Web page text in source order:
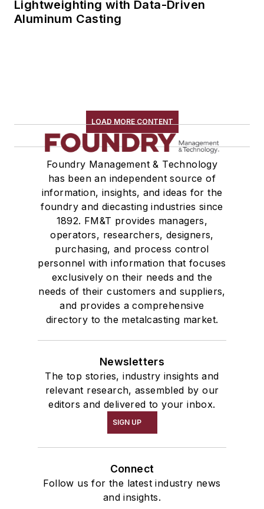
Lightweighting with Data-Driven
Aluminum Casting
LOAD MORE CONTENT
Foundry Management & Technology
has been an independent source of
information, insights, and ideas for the
foundry and diecasting industries since
1892. FM&T provides managers,
operators, researchers, designers,
purchasing, and process control
personnel with information that focuses
exclusively on their needs and the
needs of their customers and suppliers,
and provides a comprehensive
directory to the metalcasting market.
Newsletters
The top stories, industry insights and
relevant research, assembled by our
editors and delivered to your inbox.
SIGN UP
Connect
Follow us for the latest industry news
and insights.